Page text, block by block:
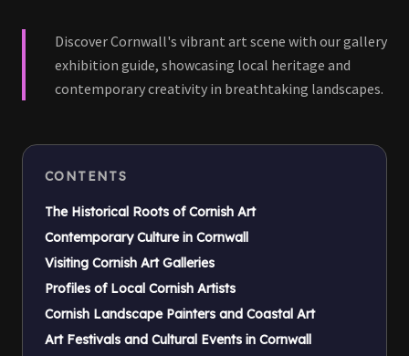
Discover Cornwall's vibrant art scene with our gallery
exhibition guide, showcasing local heritage and
contemporary creativity in breathtaking landscapes.
CONTENTS
The Historical Roots of Cornish Art
Contemporary Culture in Cornwall
Visiting Cornish Art Galleries
Profiles of Local Cornish Artists
Cornish Landscape Painters and Coastal Art
Art Festivals and Cultural Events in Cornwall